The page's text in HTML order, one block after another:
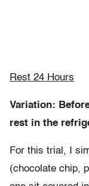
Rest 24 Hours
Variation:
rest in the
For this trial, I
(chocolate chip,